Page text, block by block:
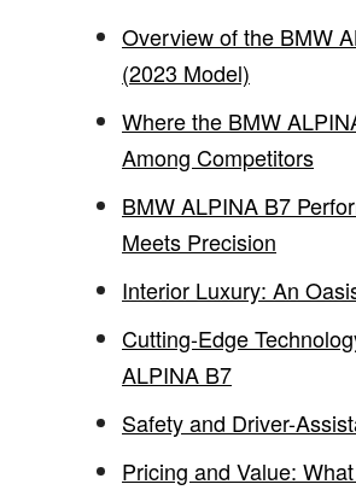
Overview of the BMW
(2023 Model)
Where the BMW
Among Competitors
BMW ALPINA B7
Meets Precision
Interior Luxury: An
Cutting-Edge
ALPINA B7
Safety and Driver-
Pricing and Value: